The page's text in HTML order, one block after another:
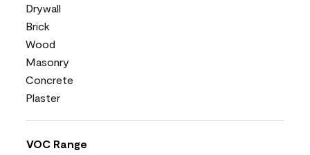
Drywall
Brick
Wood
Masonry
Concrete
Plaster
VOC Range